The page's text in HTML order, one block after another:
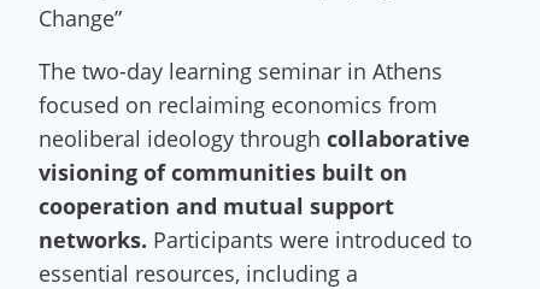
Change”
The two-day learning seminar in Athens
focused on reclaiming economics from
neoliberal ideology through collaborative
visioning of communities built on
cooperation and mutual support
networks. Participants were introduced to
essential resources, including a